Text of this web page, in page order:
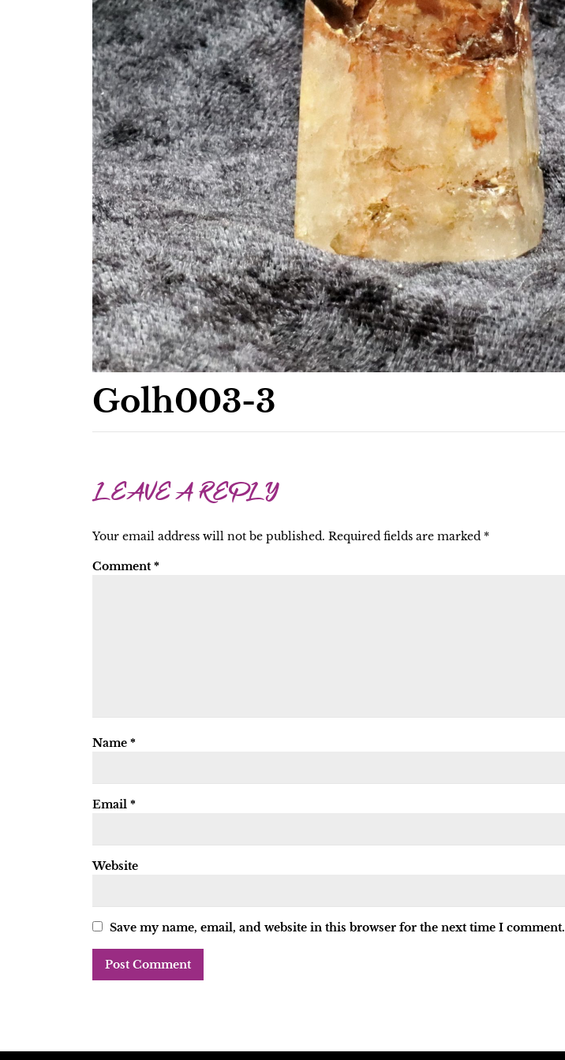
Golh003-3
LEAVE A REPLY
Your email address will not be published. Required fields are marked *
Comment *
Name *
Email *
Website
Save my name, email, and website in this browser for the next time I comment.